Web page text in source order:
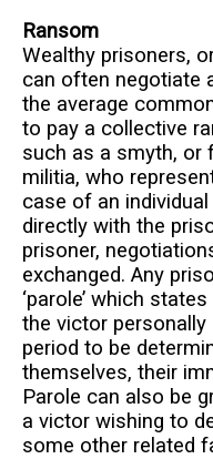
Ransom
Wealthy prisoners,
can often negotiate
the average
to pay a collective
such as a smyth, or
militia, who
case of an
directly with the
prisoner,
exchanged. Any
‘parole’ which
the victor
period to be
themselves, their
Parole can also be
a victor wishing to
some other related